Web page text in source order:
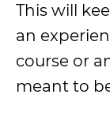
This will
an
course or
meant to